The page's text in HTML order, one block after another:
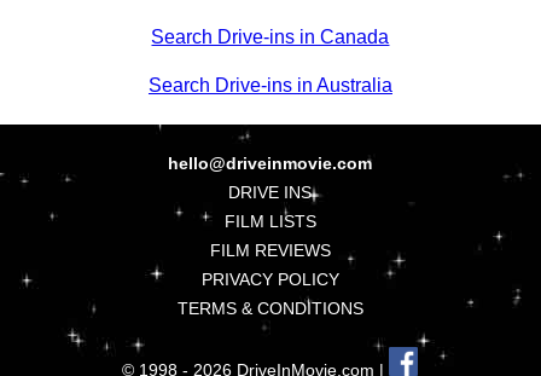
Search Drive-ins in Canada
Search Drive-ins in Australia
hello@driveinmovie.com
DRIVE INS
FILM LISTS
FILM REVIEWS
PRIVACY POLICY
TERMS & CONDITIONS
© 1998 - 2026 DriveInMovie.com |